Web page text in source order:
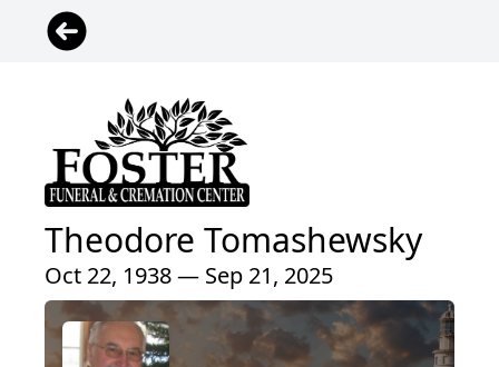
Theodore Tomashewsky
Oct 22, 1938 — Sep 21, 2025